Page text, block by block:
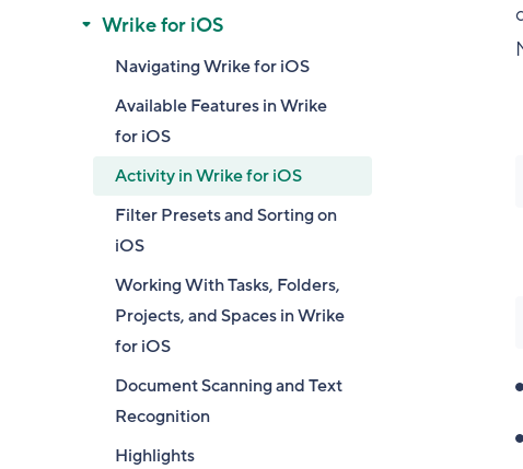
Wrike for iOS
Navigating Wrike for iOS
Available Features in Wrike
for iOS
Activity in Wrike for iOS
Filter Presets and Sorting on
iOS
Working With Tasks, Folders,
Projects, and Spaces in Wrike
for iOS
Document Scanning and Text
Recognition
Highlights